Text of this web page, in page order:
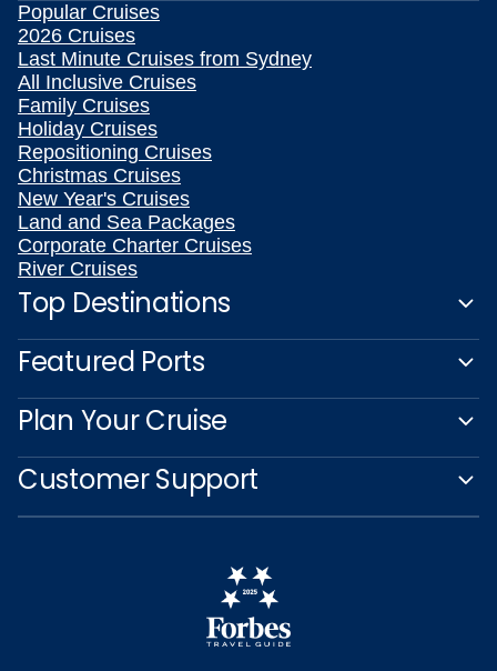
Popular Cruises
2026 Cruises
Last Minute Cruises from Sydney
All Inclusive Cruises
Family Cruises
Holiday Cruises
Repositioning Cruises
Christmas Cruises
New Year's Cruises
Land and Sea Packages
Corporate Charter Cruises
River Cruises
Top Destinations
Featured Ports
Plan Your Cruise
Customer Support